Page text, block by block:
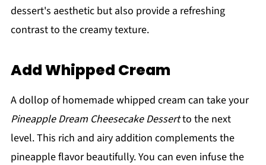
dessert's aesthetic but also provide a refreshing
contrast to the creamy texture.
Add Whipped Cream
A dollop of homemade whipped cream can take your
Pineapple Dream Cheesecake Dessertto the next
level. This rich and airy addition complements the
pineapple flavor beautifully. You can even infuse the